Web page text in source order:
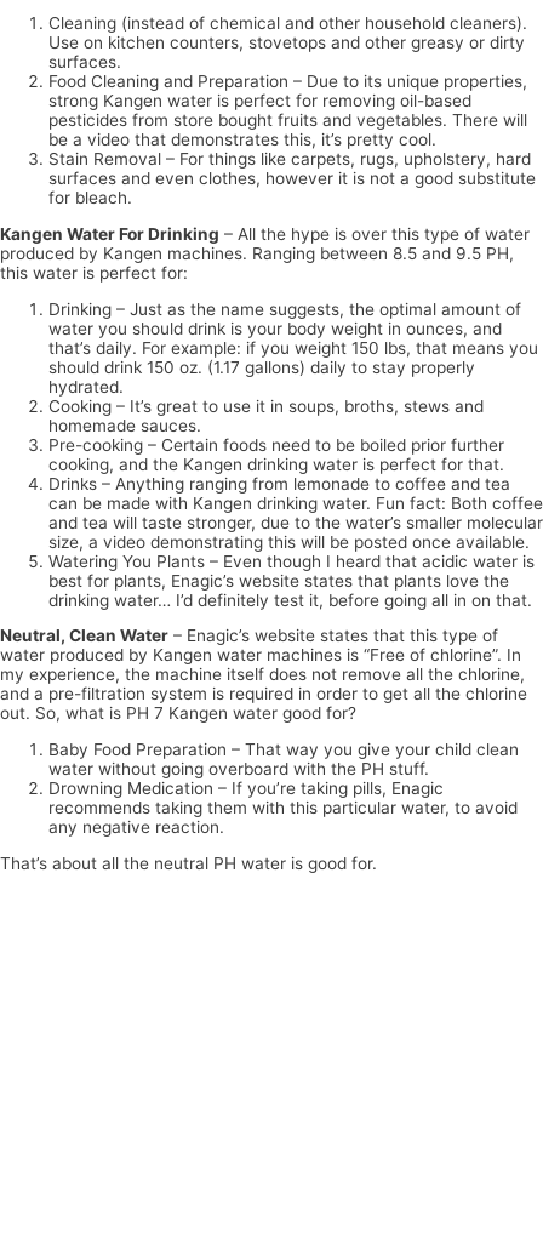
Cleaning (instead of chemical and other household cleaners).
Use on kitchen counters, stovetops and other greasy or dirty
surfaces.
Food Cleaning and Preparation – Due to its unique properties,
strong Kangen water is perfect for removing oil-based
pesticides from store bought fruits and vegetables. There will
be a video that demonstrates this, it’s pretty cool.
Stain Removal – For things like carpets, rugs, upholstery, hard
surfaces and even clothes, however it is not a good substitute
for bleach.
Kangen Water For Drinking – All the hype is over this type of water
produced by Kangen machines. Ranging between 8.5 and 9.5 PH,
this water is perfect for:
Drinking – Just as the name suggests, the optimal amount of
water you should drink is your body weight in ounces, and
that’s daily. For example: if you weight 150 lbs, that means you
should drink 150 oz. (1.17 gallons) daily to stay properly
hydrated.
Cooking – It’s great to use it in soups, broths, stews and
homemade sauces.
Pre-cooking – Certain foods need to be boiled prior further
cooking, and the Kangen drinking water is perfect for that.
Drinks – Anything ranging from lemonade to coffee and tea
can be made with Kangen drinking water. Fun fact: Both coffee
and tea will taste stronger, due to the water’s smaller molecular
size, a video demonstrating this will be posted once available.
Watering You Plants – Even though I heard that acidic water is
best for plants, Enagic’s website states that plants love the
drinking water… I’d definitely test it, before going all in on that.
Neutral, Clean Water – Enagic’s website states that this type of
water produced by Kangen water machines is “Free of chlorine”. In
my experience, the machine itself does not remove all the chlorine,
and a pre-filtration system is required in order to get all the chlorine
out. So, what is PH 7 Kangen water good for?
Baby Food Preparation – That way you give your child clean
water without going overboard with the PH stuff.
Drowning Medication – If you’re taking pills, Enagic
recommends taking them with this particular water, to avoid
any negative reaction.
That’s about all the neutral PH water is good for.